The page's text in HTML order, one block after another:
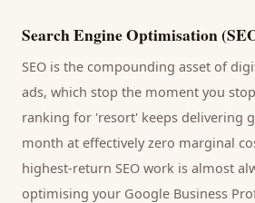
Search Engine Optimisation
SEO is the compounding asset of
ads, which stop the moment you
ranking for 'resort' keeps delivering
month at effectively zero marginal
highest-return SEO work is almost
optimising your Google Business